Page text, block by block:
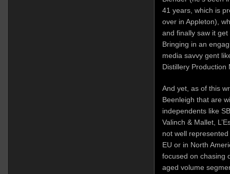
41 years, which is
over in Appleton),
and finally saw it
Bringing in an
media savvy gent
Distillery Production
And yet, as of this
Beenleigh that are
independents like
Valinch & Mallet,
not well
EU or in North
focused on chasing
aged volume